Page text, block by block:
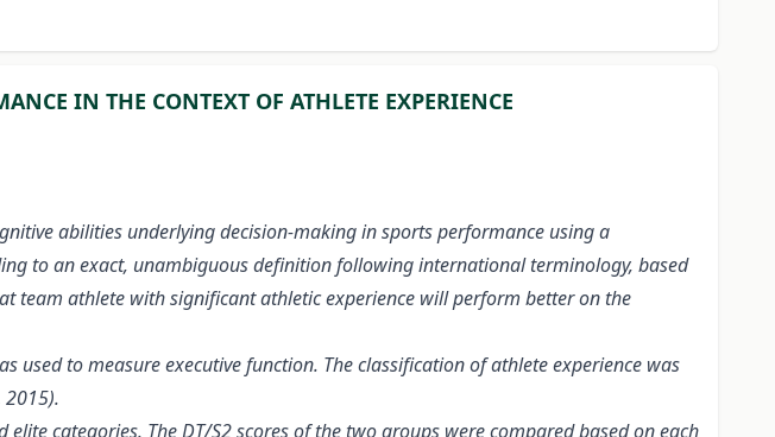
IN THE CONTEXT OF ATHLETE EXPERIENCE
abilities underlying decision-making in sports performance using a
to an exact, unambiguous definition following international terminology, based
team athlete with significant athletic experience will perform better on the
used to measure executive function. The classification of athlete experience was
2015).
categories. The DT/S2 scores of the two groups were compared based on each